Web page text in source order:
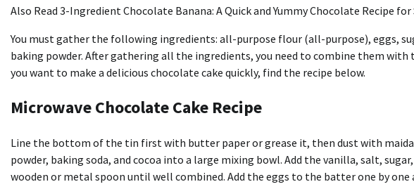
Also Read 3-Ingredient Chocolate Banana: A Quick and Yummy Chocolate Recipe for
You must gather the following ingredients: all-purpose flour (all-purpose), eggs,
baking powder. After gathering all the ingredients, you need to combine them
you want to make a delicious chocolate cake quickly, find the recipe below.
Microwave Chocolate Cake Recipe
Line the bottom of the tin first with butter paper or grease it, then dust with
powder, baking soda, and cocoa into a large mixing bowl. Add the vanilla, salt,
wooden or metal spoon until well combined. Add the eggs to the batter one by